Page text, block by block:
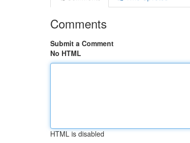
Comments
Submit a Comment
No HTML
HTML is disabled